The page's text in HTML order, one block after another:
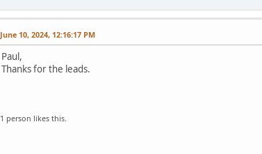
June 10, 2024, 12:16:17 PM
Paul,
Thanks for the leads.
1 person likes this.